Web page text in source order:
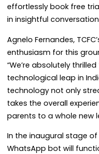
effortlessly book free
in insightful
Agnelo Fernandes,
enthusiasm for this
“We’re absolutely
technological leap in
technology not only
takes the overall
parents to a whole new
In the inaugural stage of
WhatsApp bot will